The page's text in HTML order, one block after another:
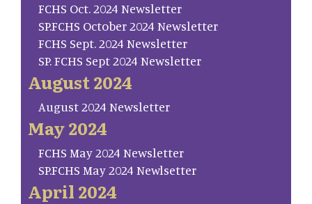
FCHS Oct. 2024 Newsletter
SP.FCHS October 2024 Newsletter
FCHS Sept. 2024 Newsletter
SP. FCHS Sept 2024 Newsletter
August 2024
August 2024 Newsletter
May 2024
FCHS May 2024 Newsletter
SP.FCHS May 2024 Newlsetter
April 2024